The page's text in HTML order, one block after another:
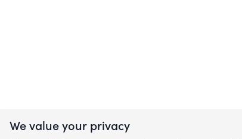
We value your privacy